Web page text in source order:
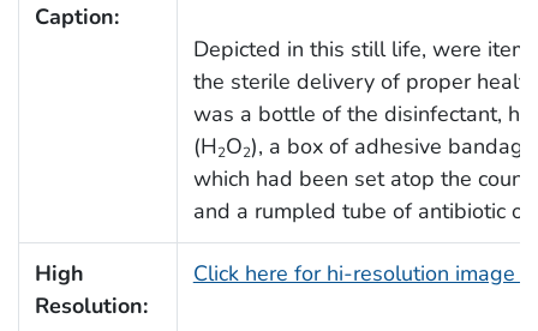
Caption:
Depicted in this still life, were
the sterile delivery of proper
was a bottle of the disinfectant,
(H2O2), a box of adhesive
which had been set atop the
and a rumpled tube of antibiotic
High
Resolution:
Click here for hi-resolution image